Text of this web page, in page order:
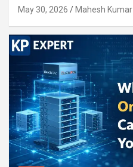
May 30, 2026 Mahesh Kumar